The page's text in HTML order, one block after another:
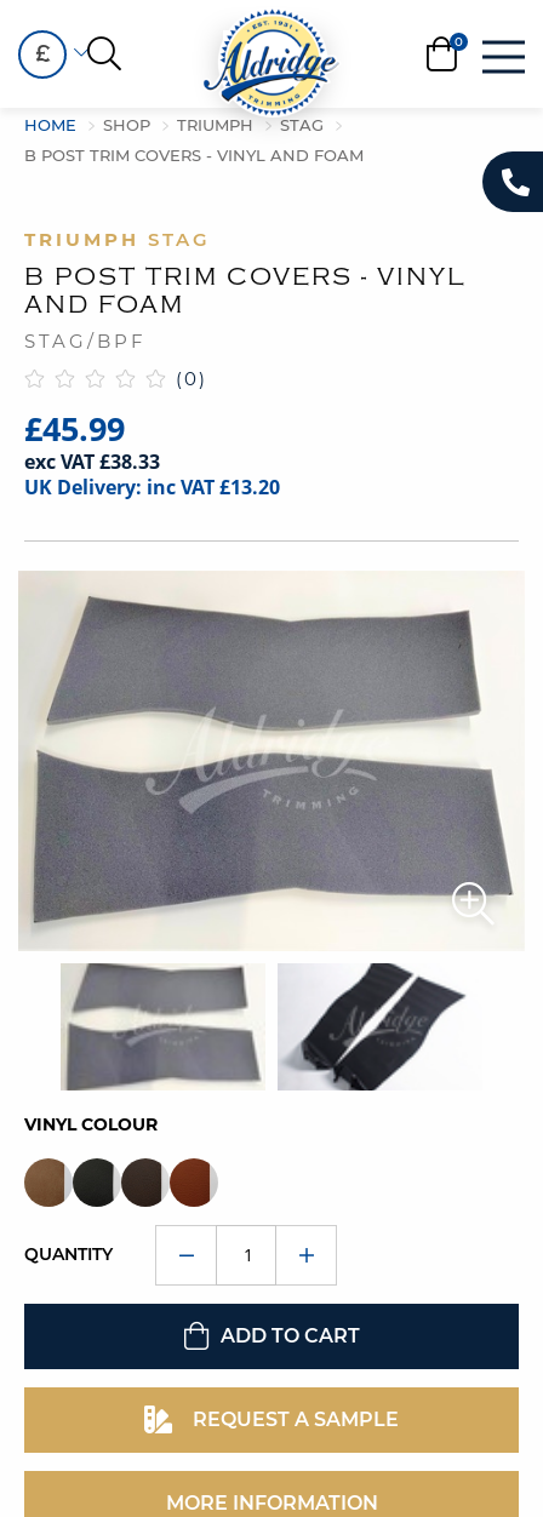
£
HOME SHOP TRIUMPH
STAG
B POST TRIM COVERS - VINYL AND FOAM
TRIUMPH STAG
B POST TRIM COVERS - VINYL
AND FOAM
STAG/BPF
(0)
£45.99
exc VAT £38.33
UK Delivery: inc VAT £13.20
VINYL COLOUR
QUANTITY
ADD TO CART
REQUEST A SAMPLE
MORE INFORMATION